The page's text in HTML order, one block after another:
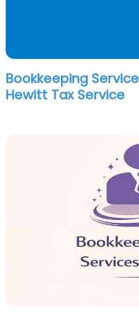
Bookkeeping
Hewitt Tax Service